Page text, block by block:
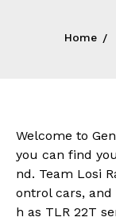
Home
Welcome to
you can find
nd. Team Losi
ontrol cars, and
h as TLR 22T